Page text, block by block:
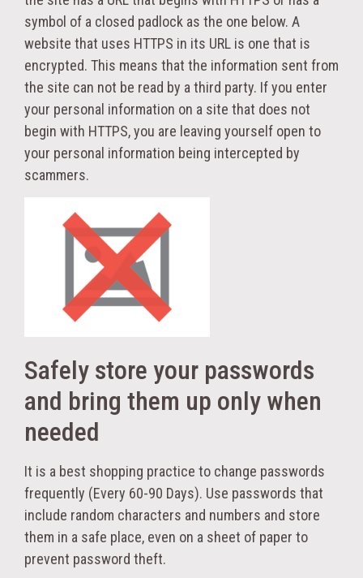
symbol of a closed padlock as the one below. A
website that uses HTTPS in its URL is one that is
encrypted. This means that the information sent from
the site can not be read by a third party. If you enter
your personal information on a site that does not
begin with HTTPS, you are leaving yourself open to
your personal information being intercepted by
scammers.
Safely store your passwords
and bring them up only when
needed
It is a best shopping practice to change passwords
frequently (Every 60-90 Days). Use passwords that
include random characters and numbers and store
them in a safe place, even on a sheet of paper to
prevent password theft.